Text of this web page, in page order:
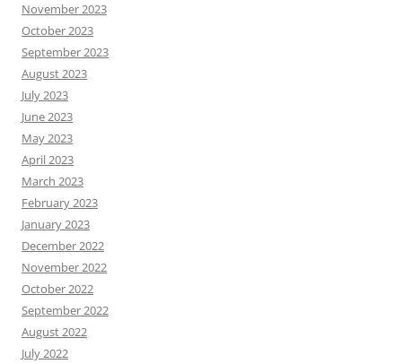
November 2023
October 2023
September 2023
August 2023
July 2023
June 2023
May 2023
April 2023
March 2023
February 2023
January 2023
December 2022
November 2022
October 2022
September 2022
August 2022
July 2022